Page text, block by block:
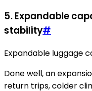
5. Expandable
stability#
Expandable luggage
Done well, an
return trips, colder